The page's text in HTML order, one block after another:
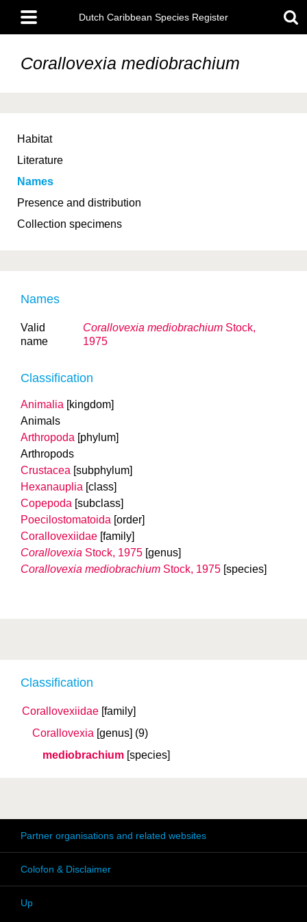
main
content
Main
menu
Dutch Caribbean Species Register
Corallovexia mediobrachium
Habitat
Literature
Names
Presence and distribution
Collection specimens
Classification
Corallovexiidae [family]
Corallovexia [genus] (9)
mediobrachium [species]
Names
Valid
name
Corallovexia mediobrachium Stock,
1975
Classification
Animalia [kingdom]
Animals
Arthropoda [phylum]
Arthropods
Crustacea [subphylum]
Hexanauplia [class]
Copepoda [subclass]
Poecilostomatoida [order]
Corallovexiidae [family]
Corallovexia Stock, 1975 [genus]
Corallovexia mediobrachium Stock, 1975 [species]
Partner organisations and related websites
Colofon & Disclaimer
Up